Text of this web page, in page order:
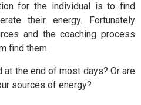
for the individual is to find
their energy. Fortunately
and the coaching process
find them.
at the end of most days? Or are
sources of energy?